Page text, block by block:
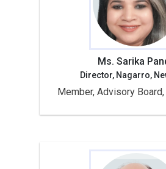
Ms. Sarika
Director, Nagarro,
Member, Advisory Board,